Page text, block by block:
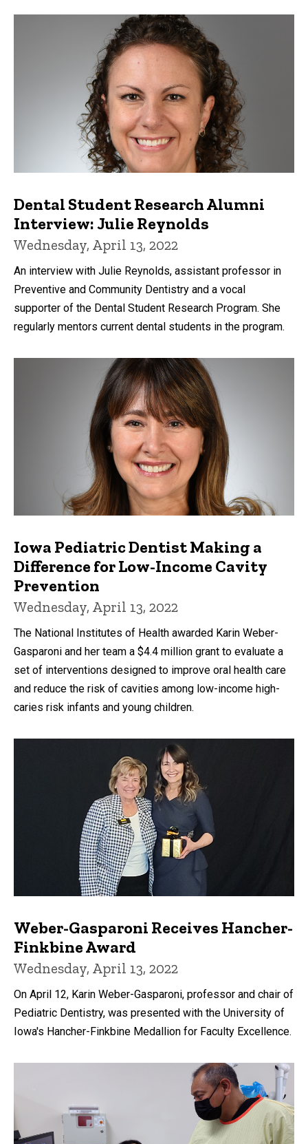
Dental Student Research Alumni
Interview: Julie Reynolds
Wednesday, April 13, 2022
An interview with Julie Reynolds, assistant professor in
Preventive and Community Dentistry and a vocal
supporter of the Dental Student Research Program. She
regularly mentors current dental students in the program.
Iowa Pediatric Dentist Making a
Difference for Low-Income Cavity
Prevention
Wednesday, April 13, 2022
The National Institutes of Health awarded Karin Weber-
Gasparoni and her team a $4.4 million grant to evaluate a
set of interventions designed to improve oral health care
and reduce the risk of cavities among low-income high-
caries risk infants and young children.
Weber-Gasparoni Receives Hancher-
Finkbine Award
Wednesday, April 13, 2022
On April 12, Karin Weber-Gasparoni, professor and chair of
Pediatric Dentistry, was presented with the University of
Iowa's Hancher-Finkbine Medallion for Faculty Excellence.